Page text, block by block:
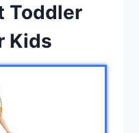
Toddler
Kids